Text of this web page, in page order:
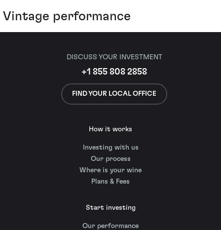
Vintage performance
DISCUSS YOUR INVESTMENT
+1 855 808 2858
FIND YOUR LOCAL OFFICE
How it works
Investing with us
Our process
Where is your wine
Plans & Fees
Start investing
Our performance